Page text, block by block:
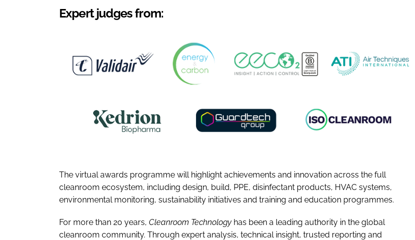
Expert judges from:
The virtual awards programme will highlight achievements and innovation across the full
cleanroom ecosystem, including design, build, PPE, disinfectant products, HVAC systems,
environmental monitoring, sustainability initiatives and training and education programmes.
For more than 20 years, Cleanroom Technology has been a leading authority in the global
cleanroom community. Through expert analysis, technical insight, trusted reporting and